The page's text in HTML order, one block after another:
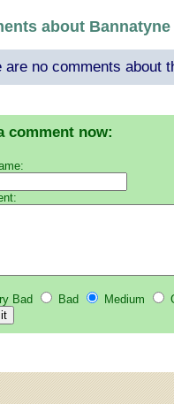
about
are no comments about
comment now:
Bad
Bad Medium